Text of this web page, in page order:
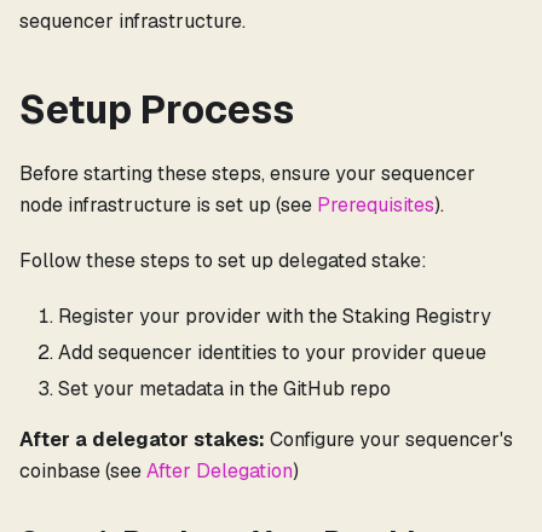
sequencer infrastructure.
Setup Process
Before starting these steps, ensure your sequencer
node infrastructure is set up (see Prerequisites).
Follow these steps to set up delegated stake:
Register your provider with the Staking Registry
Add sequencer identities to your provider queue
Set your metadata in the GitHub repo
After a delegator stakes: Configure your sequencer's
coinbase (seeAfter Delegation)